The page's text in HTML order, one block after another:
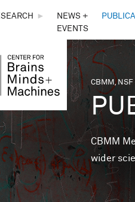
&
►
NEWS +
EVENTS
You
CBMM, NSF
CBMM
wider